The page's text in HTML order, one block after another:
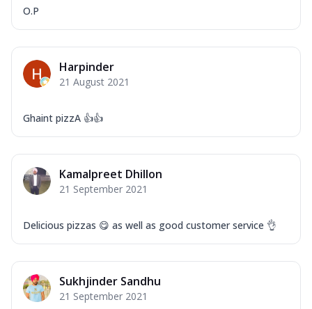
O.P
Harpinder
21 August 2021
Ghaint pizzA 👍👍
Kamalpreet Dhillon
21 September 2021
Delicious pizzas 😋 as well as good customer service 👌
Sukhjinder Sandhu
21 September 2021